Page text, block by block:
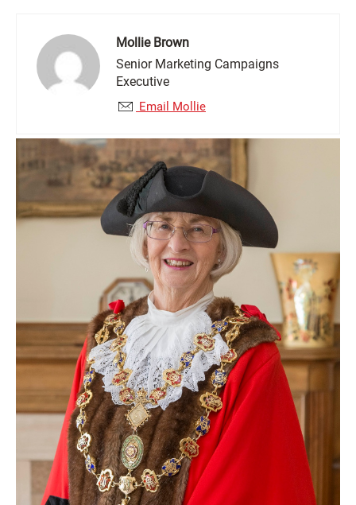
Mollie Brown
Senior Marketing Campaigns
Executive
Email Mollie